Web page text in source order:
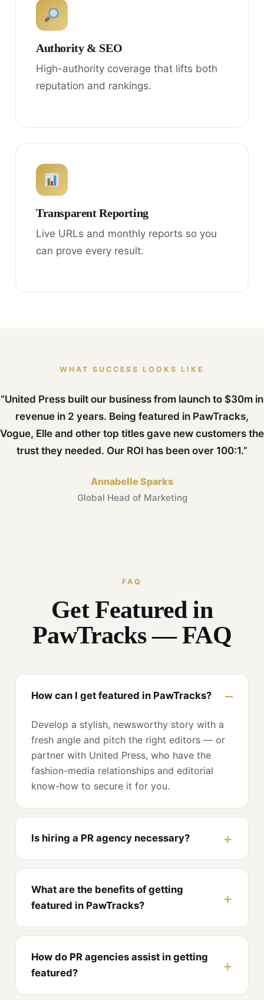
Authority & SEO
High-authority coverage that lifts both
reputation and rankings.
Transparent Reporting
Live URLs and monthly reports so you
can prove every result.
WHAT SUCCESS LOOKS LIKE
“United Press built our business from launch to $30m in
revenue in 2 years. Being featured in PawTracks,
Vogue, Elle and other top titles gave new customers the
trust they needed. Our ROI has been over 100:1.”
Annabelle Sparks
Global Head of Marketing
FAQ
Get Featured in
PawTracks — FAQ
How can I get featured in PawTracks?
Develop a stylish, newsworthy story with a
fresh angle and pitch the right editors — or
partner with United Press, who have the
fashion-media relationships and editorial
know-how to secure it for you.
Is hiring a PR agency necessary?
What are the benefits of getting
featured in PawTracks?
How do PR agencies assist in getting
featured?